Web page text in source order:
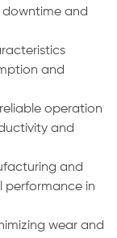
downtime and
and
operation
and
and
performance in
wear and